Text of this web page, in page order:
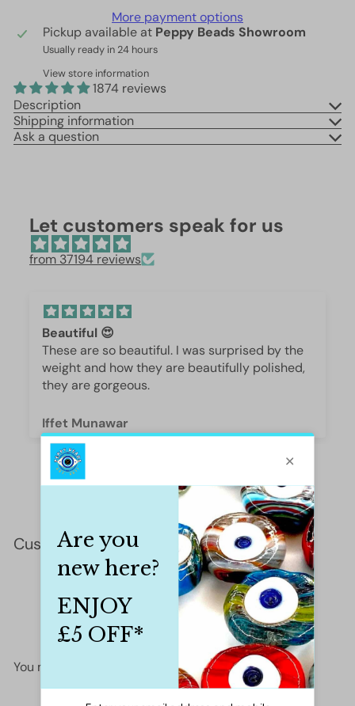
More payment options
Pickup available at Peppy Beads Showroom
Usually ready in 24 hours
View store information
1874 reviews
Description
Shipping information
Ask a question
Let customers speak for us
from 37194 reviews
Beautiful 😍
These are so beautiful. I was surprised by the
weight and how they are beautifully polished,
they are gorgeous.
Iffet Munawar
Customer Reviews
This product hasn't received any reviews yet
No items found
You may also like